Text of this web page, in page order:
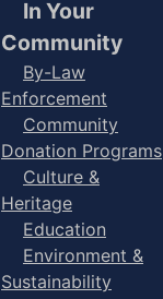
In Your
Community
By-Law
Enforcement
Community
Donation Programs
Culture &
Heritage
Education
Environment &
Sustainability